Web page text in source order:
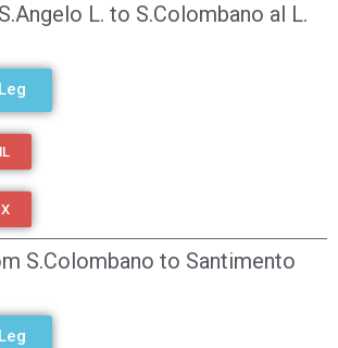
L. to S.Colombano al L.
S.Colombano to Santimento